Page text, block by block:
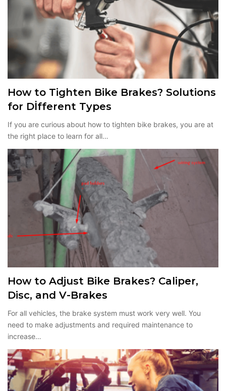
How to Tighten Bike Brakes? Solutions
for Dİfferent Types
If you are curious about how to tighten bike brakes, you are at
the right place to learn for all…
How to Adjust Bike Brakes? Caliper,
Disc, and V-Brakes
For all vehicles, the brake system must work very well. You
need to make adjustments and required maintenance to
increase…